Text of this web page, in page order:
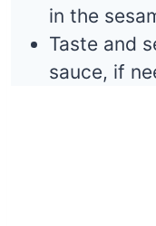
in the
Taste and
sauce, if